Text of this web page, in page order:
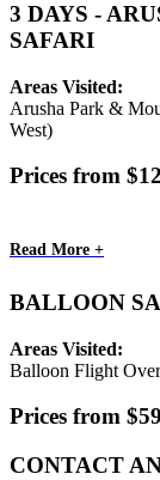
3 DAYS -
SAFARI
Areas Visited:
Arusha Park &
West)
Prices from
Read More +
BALLOON
Areas Visited:
Balloon Flight
Prices from
CONTACT